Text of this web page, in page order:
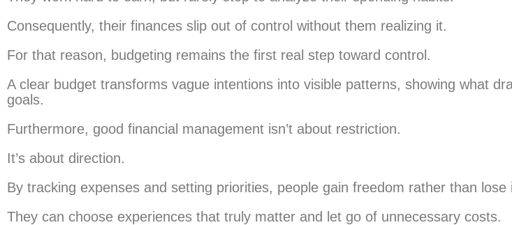
Consequently, their finances slip out of control without them realizing it.
For that reason, budgeting remains the first real step toward control.
A clear budget transforms vague intentions into visible patterns, showing what
goals.
Furthermore, good financial management isn’t about restriction.
It’s about direction.
By tracking expenses and setting priorities, people gain freedom rather than lose
They can choose experiences that truly matter and let go of unnecessary costs.